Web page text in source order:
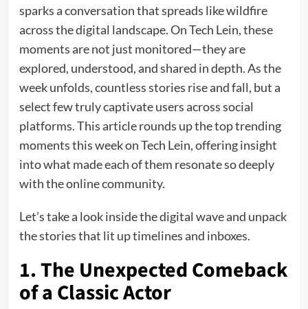
sparks a conversation that spreads like wildfire
across the digital landscape. On Tech Lein, these
moments are not just monitored—they are
explored, understood, and shared in depth. As the
week unfolds, countless stories rise and fall, but a
select few truly captivate users across social
platforms. This article rounds up the top trending
moments this week on Tech Lein, offering insight
into what made each of them resonate so deeply
with the online community.
Let’s take a look inside the digital wave and unpack
the stories that lit up timelines and inboxes.
1. The Unexpected Comeback
of a Classic Actor